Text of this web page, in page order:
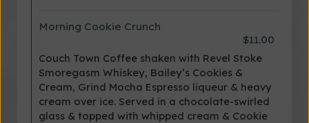
Morning Cookie Crunch
$11.00
Couch Town Coffee shaken with Revel Stoke
Smoregasm Whiskey, Bailey’s Cookies &
Cream, Grind Mocha Espresso liqueur & heavy
cream over ice. Served in a chocolate-swirled
glass & topped with whipped cream & Cookie